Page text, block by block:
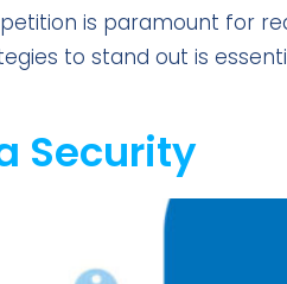
is paramount for
to stand out is
Security